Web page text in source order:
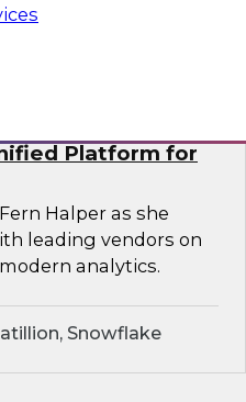
Services, Qlik®
Platform for
Halper as she
leading vendors on
analytics.
Snowflake